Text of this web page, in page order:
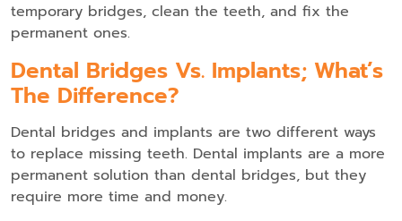
temporary bridges, clean the teeth, and fix the
permanent ones.
Dental Bridges Vs. Implants; What’s
The Difference?
Dental bridges and implants are two different ways
to replace missing teeth. Dental implants are a more
permanent solution than dental bridges, but they
require more time and money.